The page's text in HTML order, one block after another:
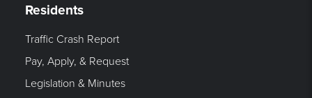
Residents
Traffic Crash Report
Pay, Apply, & Request
Legislation & Minutes